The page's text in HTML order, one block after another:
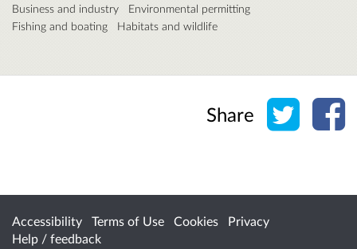
Business and industry
Environmental permitting
Fishing and boating
Habitats and wildlife
Share Share
Accessibility Terms of Use Cookies
Privacy
Help / feedback